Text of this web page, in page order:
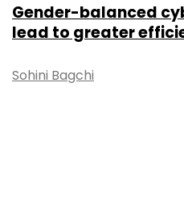
Gender-balanced
lead to greater
Sohini Bagchi